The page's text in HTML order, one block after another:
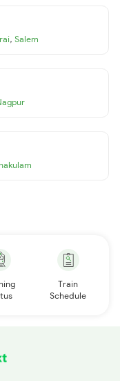
, Salem
Train
Schedule